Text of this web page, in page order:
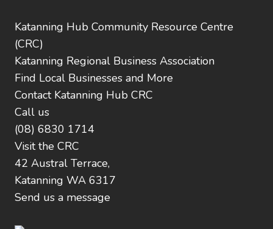
Katanning Hub Community Resource Centre
(CRC)
Katanning Regional Business Association
Find Local Businesses and More
Contact Katanning Hub CRC
Call us
(08) 6830 1714
Visit the CRC
42 Austral Terrace,
Katanning WA 6317
Send us a message